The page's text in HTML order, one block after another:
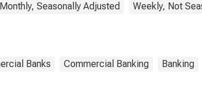
Monthly, Seasonally Adjusted Weekly, Not
Banks Commercial Banking Banking